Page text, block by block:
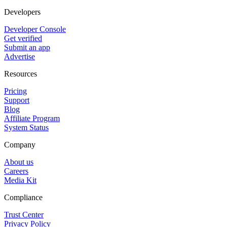
Developers
Developer Console
Get verified
Submit an app
Advertise
Resources
Pricing
Support
Blog
Affiliate Program
System Status
Company
About us
Careers
Media Kit
Compliance
Trust Center
Privacy Policy